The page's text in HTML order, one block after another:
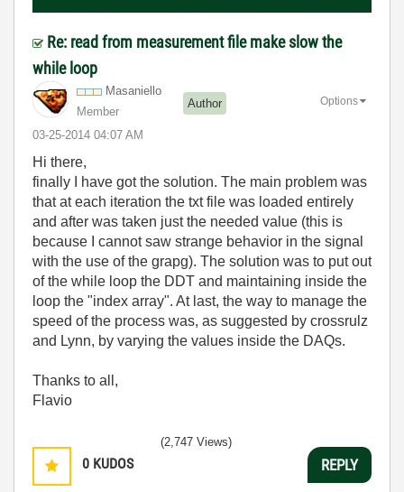
Re: read from measurement file make slow the
while loop
Masaniello
Member
Author
‎03-25-2014 04:07 AM
Options
Hi there,
finally I have got the solution. The main problem was
that at each iteration the txt file was loaded entirely
and after was taken just the needed value (this is
because I cannot saw strange behavior in the signal
with the use of the grapg). The solution was to put out
of the while loop the DDT and maintaining inside the
loop the "index array". At last, the way to manage the
speed of the process was, as suggested by crossrulz
and Lynn, by varying the values inside the DAQs.
Thanks to all,
Flavio
0 KUDOS
(2,747 Views)
REPLY